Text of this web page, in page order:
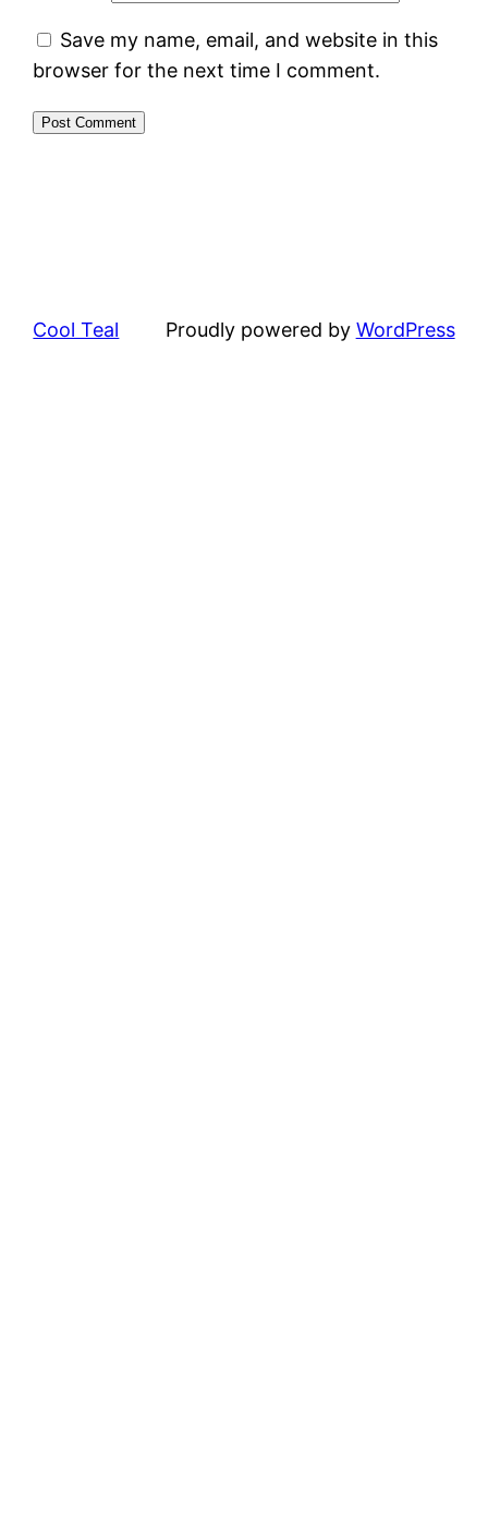
Save my name, email, and website in this
browser for the next time I comment.
Cool Teal Proudly powered by WordPress